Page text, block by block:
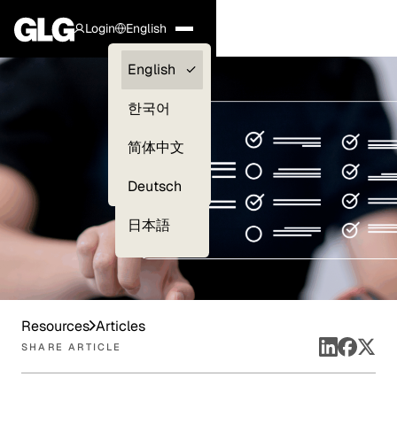
Login
Clients —
myGLG
English
English
한국어
简体中文
Deutsch
日本語
Resources Articles
SHARE ARTICLE